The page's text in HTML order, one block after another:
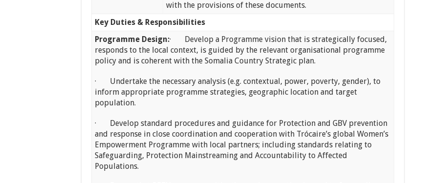
with the provisions of these documents.
Key Duties & Responsibilities
Programme Design:· Develop a Programme vision that is strategically focused,
responds to the local context, is guided by the relevant organisational programme
policy and is coherent with the Somalia Country Strategic plan.
· Undertake the necessary analysis (e.g. contextual, power, poverty, gender), to
inform appropriate programme strategies, geographic location and target
population.
· Develop standard procedures and guidance for Protection and GBV prevention
and response in close coordination and cooperation with Trócaire’s global Women’s
Empowerment Programme with local partners; including standards relating to
Safeguarding, Protection Mainstreaming and Accountability to Affected
Populations.